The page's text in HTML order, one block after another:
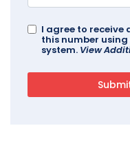
I agree to
this number
system. View